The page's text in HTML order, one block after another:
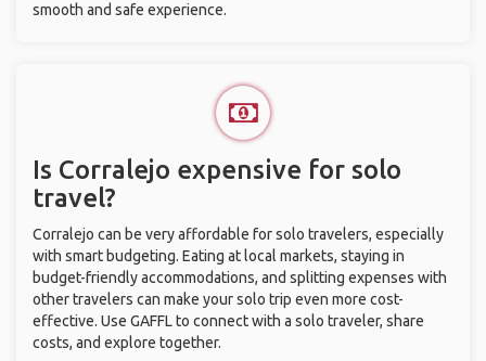
smooth and safe experience.
Is Corralejo expensive for solo
travel?
Corralejo can be very affordable for solo travelers, especially
with smart budgeting. Eating at local markets, staying in
budget-friendly accommodations, and splitting expenses with
other travelers can make your solo trip even more cost-
effective. Use GAFFL to connect with a solo traveler, share
costs, and explore together.